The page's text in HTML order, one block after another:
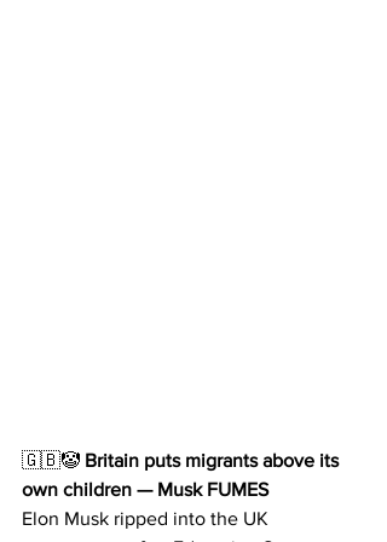
🇬🇧🤡 Britain puts migrants above its
own children — Musk FUMES
Elon Musk ripped into the UK